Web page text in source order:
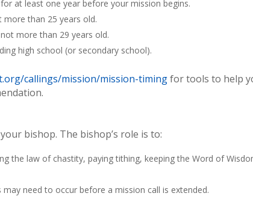
at least one year before your mission begins.
than 25 years old.
more than 29 years old.
high school (or secondary school).
callings/mission/mission-timingfor tools to help
bishop. The bishop’s role is to:
the law of chastity, paying tithing, keeping the Word of
need to occur before a mission call is extended.